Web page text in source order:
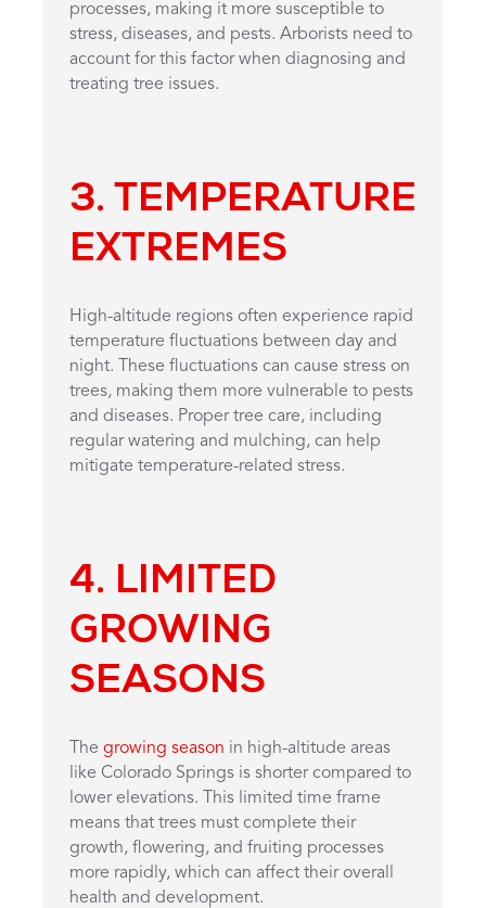
processes, making it more susceptible to
stress, diseases, and pests. Arborists need to
account for this factor when diagnosing and
treating tree issues.
3. TEMPERATURE
EXTREMES
High-altitude regions often experience rapid
temperature fluctuations between day and
night. These fluctuations can cause stress on
trees, making them more vulnerable to pests
and diseases. Proper tree care, including
regular watering and mulching, can help
mitigate temperature-related stress.
4. LIMITED
GROWING
SEASONS
The growing season in high-altitude areas
like Colorado Springs is shorter compared to
lower elevations. This limited time frame
means that trees must complete their
growth, flowering, and fruiting processes
more rapidly, which can affect their overall
health and development.